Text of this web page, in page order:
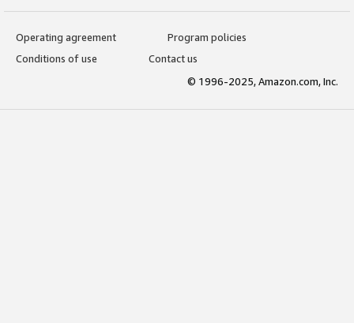
Operating agreement
Program policies
Conditions of use
Contact us
© 1996-2025, Amazon.com, Inc.